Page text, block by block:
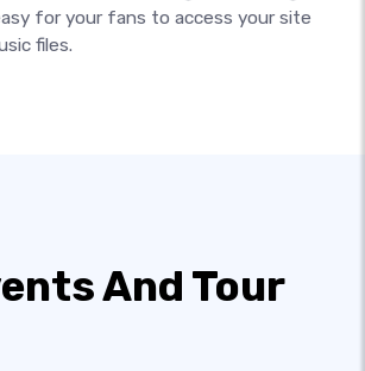
for your fans to access your site
files.
And Tour